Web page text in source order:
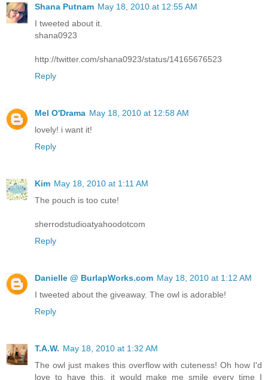
Shana Putnam May 18, 2010 at 12:55 AM
I tweeted about it.
shana0923
http://twitter.com/shana0923/status/14165676523
Reply
Mel O'Drama May 18, 2010 at 12:58 AM
lovely! i want it!
Reply
Kim May 18, 2010 at 1:11 AM
The pouch is too cute!
sherrodstudioatyahoodotcom
Reply
Danielle @ BurlapWorks.com May 18, 2010 at 1:12 AM
I tweeted about the giveaway. The owl is adorable!
Reply
T.A.W. May 18, 2010 at 1:32 AM
The owl just makes this overflow with cuteness! Oh how I'd
love to have this, it would make me smile every time I